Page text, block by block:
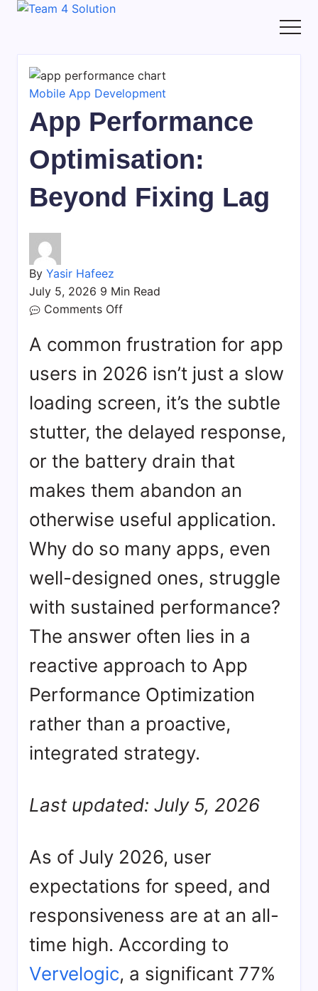
Skip
Team
Mobile App Development
App Performance
Optimisation:
Beyond Fixing Lag
By Yasir Hafeez
July 5, 2026 9 Min Read
Comments Offon
Performance
Beyond
Fixing
A common frustration for app
users in 2026 isn’t just a slow
loading screen, it’s the subtle
stutter, the delayed response,
or the battery drain that
makes them abandon an
otherwise useful application.
Why do so many apps, even
well-designed ones, struggle
with sustained performance?
The answer often lies in a
reactive approach to App
Performance Optimization
rather than a proactive,
integrated strategy.
Last updated: July 5, 2026
As of July 2026, user
expectations for speed, and
responsiveness are at an all-
time high. According to
Vervelogic, a significant 77%